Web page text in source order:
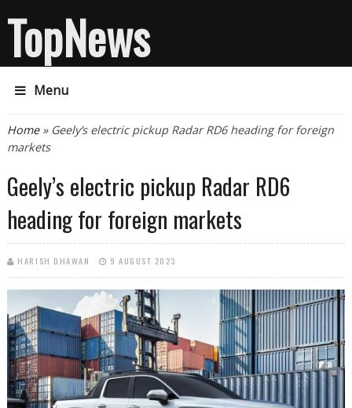
TopNews
Menu
You are here
Home» Geely’s electric pickup Radar RD6 heading for foreign
markets
Geely’s electric pickup Radar RD6
heading for foreign markets
HARISH DHAWAN 9 AUGUST 2023